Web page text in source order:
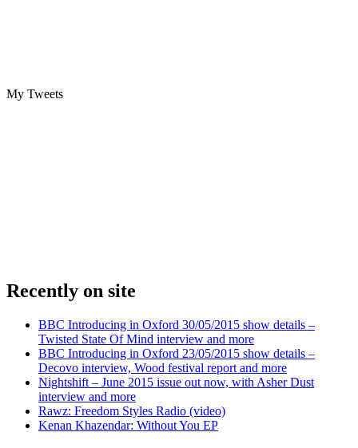
My Tweets
Recently on site
BBC Introducing in Oxford 30/05/2015 show details –
Twisted State Of Mind interview and more
BBC Introducing in Oxford 23/05/2015 show details –
Decovo interview, Wood festival report and more
Nightshift – June 2015 issue out now, with Asher Dust
interview and more
Rawz: Freedom Styles Radio (video)
Kenan Khazendar: Without You EP